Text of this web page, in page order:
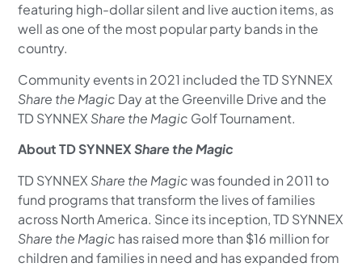
featuring high-dollar silent and live auction items, as
well as one of the most popular party bands in the
country.
Community events in 2021 included the TD SYNNEX
Share the Magic Day at the Greenville Drive and the
TD SYNNEX Share the Magic Golf Tournament.
About TD SYNNEXShare the Magic
TD SYNNEX Share the Magicwas founded in 2011 to
fund programs that transform the lives of families
across North America. Since its inception, TD SYNNEX
Share the Magic has raised more than $16 million for
children and families in need and has expanded from